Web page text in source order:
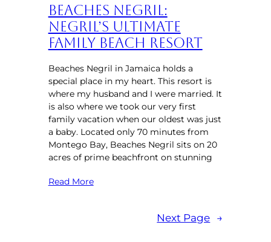
Beaches Negril:
Negril’s Ultimate
Family Beach Resort
Beaches Negril in Jamaica holds a
special place in my heart. This resort is
where my husband and I were married. It
is also where we took our very first
family vacation when our oldest was just
a baby. Located only 70 minutes from
Montego Bay, Beaches Negril sits on 20
acres of prime beachfront on stunning
Read More
Next Page →